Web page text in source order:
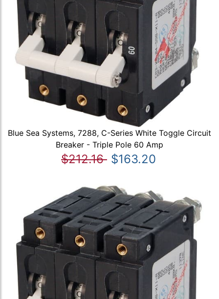
Blue Sea Systems, 7288, C-Series White Toggle Circuit
Breaker - Triple Pole 60 Amp
$212.16 $163.20